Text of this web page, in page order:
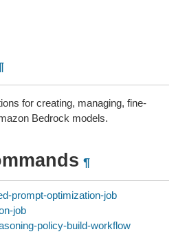
for creating, managing, fine-
Bedrock models.
¶
prompt-optimization-job
job
policy-build-workflow